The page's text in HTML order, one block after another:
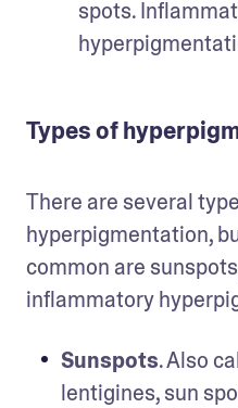
spots.
Types of
There are several
hyperpigmentation,
common are
inflammatory
Sunspots. Also
lentigines, sun